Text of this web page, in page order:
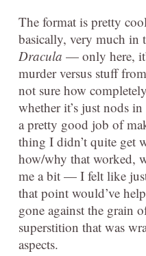
The format is pretty
basically, very much in
Dracula — only here,
murder versus stuff
not sure how
whether it’s just nods
a pretty good job of
thing I didn’t quite get
how/why that worked,
me a bit — I felt like
that point would’ve
gone against the grain
superstition that was
aspects.